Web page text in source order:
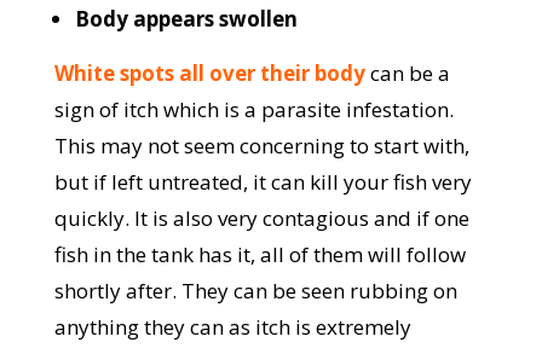
Body appears swollen
White spots all over their bodycan be a
sign of itch which is a parasite infestation.
This may not seem concerning to start with,
but if left untreated, it can kill your fish very
quickly. It is also very contagious and if one
fish in the tank has it, all of them will follow
shortly after. They can be seen rubbing on
anything they can as itch is extremely